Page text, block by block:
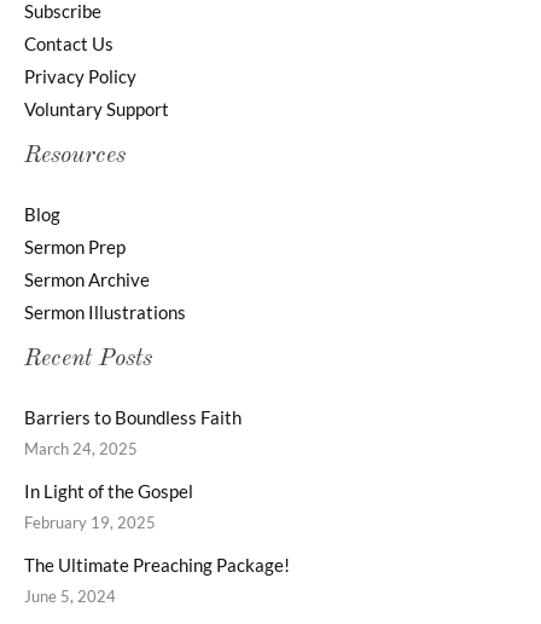
Subscribe
Contact Us
Privacy Policy
Voluntary Support
Resources
Blog
Sermon Prep
Sermon Archive
Sermon Illustrations
Recent Posts
Barriers to Boundless Faith
March 24, 2025
In Light of the Gospel
February 19, 2025
The Ultimate Preaching Package!
June 5, 2024